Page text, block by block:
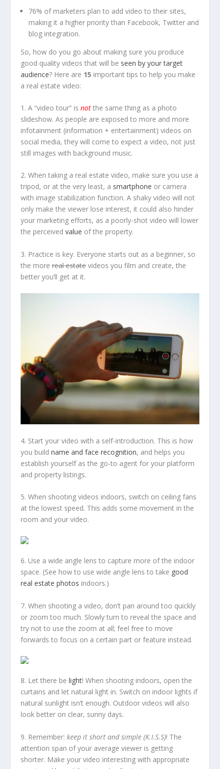
76% of marketers plan to add video to their sites,
making it a higher priority than Facebook, Twitter and
blog integration.
So, how do you go about making sure you produce
good quality videos that will be seen by your target
audience? Here are 15 important tips to help you make
a real estate video:
1. A “video tour” isnot the same thing as a photo
slideshow. As people are exposed to more and more
infotainment (information + entertainment) videos on
social media, they will come to expect a video, not just
still images with background music.
2. When taking a real estate video, make sure you use a
tripod, or at the very least, a smartphone or camera
with image stabilization function. A shaky video will not
only make the viewer lose interest, it could also hinder
your marketing efforts, as a poorly-shot video will lower
the perceivedvalue of the property.
3. Practice is key. Everyone starts out as a beginner, so
the morereal estatevideos you film and create, the
better you’ll get at it.
4. Start your video with a self-introduction. This is how
you buildname and face recognition, and helps you
establish yourself as the go-to agent for your platform
and property listings.
5. When shooting videos indoors, switch on ceiling fans
at the lowest speed. This adds some movement in the
room and your video.
6. Use a wide angle lens to capture more of the indoor
space. (See how to use wide angle lens to take good
real estate photos indoors.)
7. When shooting a video, don’t pan around too quickly
or zoom too much. Slowly turn to reveal the space and
try not to use the zoom at all; feel free to move
forwards to focus on a certain part or feature instead.
8. Let there belight! When shooting indoors, open the
curtains and let natural light in. Switch on indoor lights if
natural sunlight isn’t enough. Outdoor videos will also
look better on clear, sunny days.
9. Remember:keep it short and simple (K.I.S.S)! The
attention span of your average viewer is getting
shorter. Make your video interesting with appropriate